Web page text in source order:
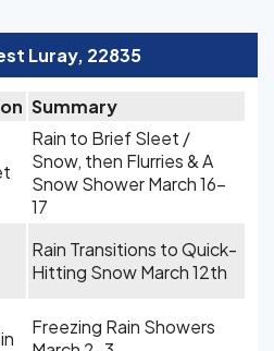
Luray, 22835
Summary
Rain to Brief Sleet /
Snow, then Flurries & A
Snow Shower March 16-
17
Rain Transitions to Quick-
Hitting Snow March 12th
Freezing Rain Showers